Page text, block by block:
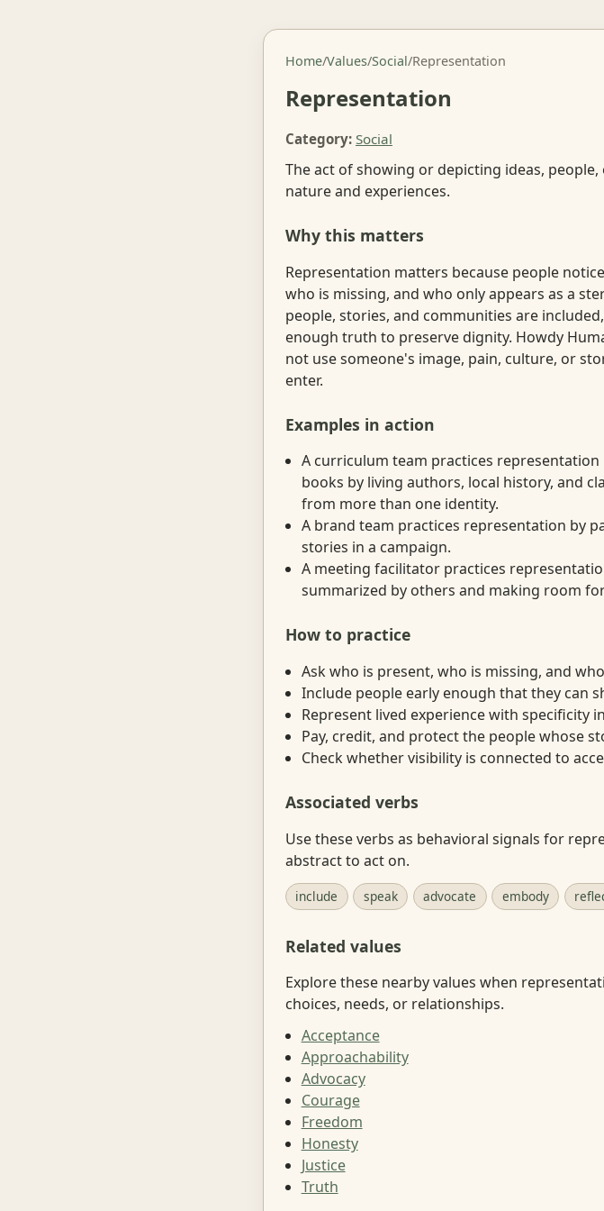
Home/Values/Social/Representation
Representation
Category: Social
The act of showing or depicting ideas,
nature and experiences.
Why this matters
Representation matters because people
who is missing, and who only appears as a
people, stories, and communities are
enough truth to preserve dignity. Howdy
not use someone's image, pain, culture, or
enter.
Examples in action
A curriculum team practices
books by living authors, local history, and
from more than one identity.
A brand team practices representation by
stories in a campaign.
A meeting facilitator practices
summarized by others and making room
How to practice
Ask who is present, who is missing, and
Include people early enough that they can
Represent lived experience with specificity
Pay, credit, and protect the people whose
Check whether visibility is connected to
Associated verbs
Use these verbs as behavioral signals for
abstract to act on.
include speak advocate embody
Related values
Explore these nearby values when
choices, needs, or relationships.
Acceptance
Approachability
Advocacy
Courage
Freedom
Honesty
Justice
Truth